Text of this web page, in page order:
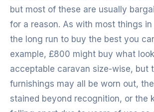
but most of these are usually
for a reason. As with most things
the long run to buy the best you
example, £800 might buy what
acceptable caravan size-wise, but
furnishings may all be worn out,
stained beyond recognition, or the